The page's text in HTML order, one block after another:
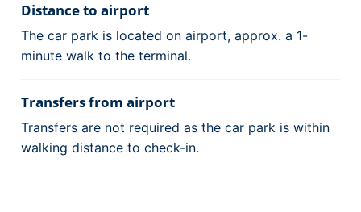
Distance to airport
The car park is located on airport, approx. a 1-
minute walk to the terminal.
Transfers from airport
Transfers are not required as the car park is within
walking distance to check-in.